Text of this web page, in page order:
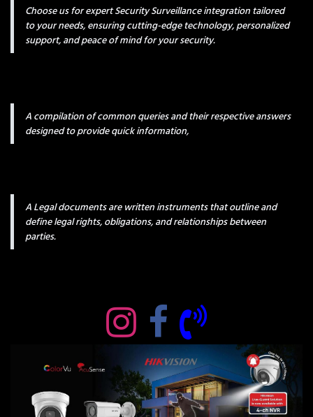
Choose us for expert Security Surveillance integration tailored
to your needs, ensuring cutting-edge technology, personalized
support, and peace of mind for your security.
A compilation of common queries and their respective answers
designed to provide quick information,
A Legal documents are written instruments that outline and
define legal rights, obligations, and relationships between
parties.